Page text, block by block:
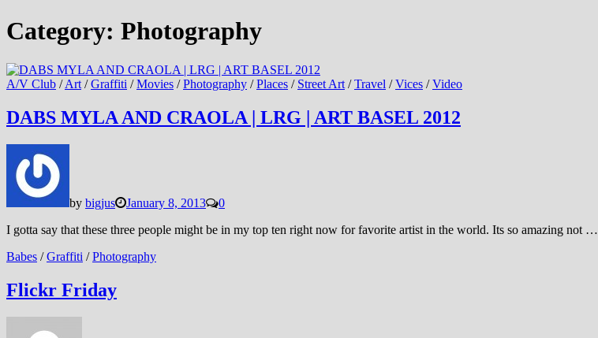
Category: Photography
A/V Club /Art /Graffiti /Movies /Photography /Places / Street Art /Travel /Vices /Video
DABS MYLA AND CRAOLA | LRG | ART BASEL 2012
by bigjus January 8, 2013
0
I gotta say that these three people might be in my top ten right now for favorite artist in the world. Its so amazing not …
Babes /Graffiti /Photography
Flickr Friday